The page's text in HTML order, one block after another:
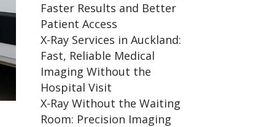
Faster Results and Better
Patient Access
X-Ray Services in Auckland:
Fast, Reliable Medical
Imaging Without the
Hospital Visit
X-Ray Without the Waiting
Room: Precision Imaging